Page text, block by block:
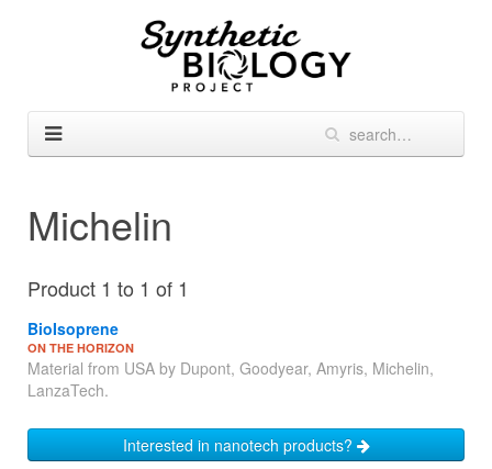
Michelin
Product 1 to 1 of 1
BioIsoprene
ON THE HORIZON
Material from USA by Dupont, Goodyear, Amyris, Michelin,
LanzaTech.
Interested in nanotech products?